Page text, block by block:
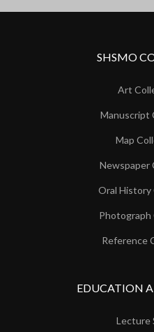
SHSMO
Art
Manuscript
Map
Newspaper
Oral History
Photograph
Reference
EDUCATION
Lecture